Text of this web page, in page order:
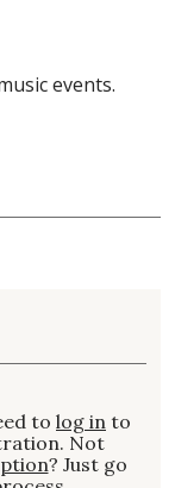
events.
to log in to
Not
? Just go